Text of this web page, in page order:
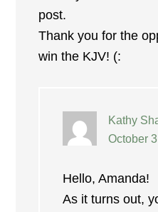
post.
Thank you for the
win the KJV! (:
Kathy
October
Hello, Amanda!
As it turns out,